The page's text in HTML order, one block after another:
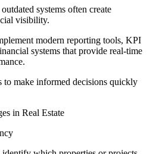
systems often create
visibility.
modern reporting tools, KPI
systems that provide real-time
to make informed decisions quickly
in Real Estate